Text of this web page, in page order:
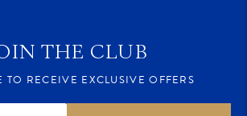
THE CLUB
TO RECEIVE EXCLUSIVE OFFERS